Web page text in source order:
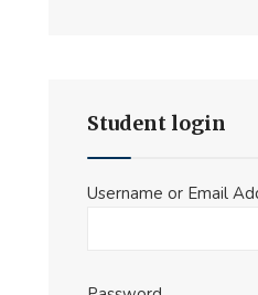
Student login
Username or Email